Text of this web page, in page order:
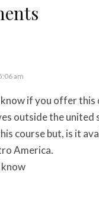
am
if you offer this
outside the united
course but, is it
America.
know